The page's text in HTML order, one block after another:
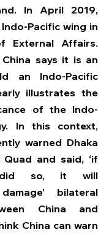
In April 2019,
Pacific wing in
External Affairs.
says it is an
an Indo-Pacific
illustrates the
of the Indo-
In this context,
warned Dhaka
and said, ‘if
did so, it will
bilateral
China and
China can warn